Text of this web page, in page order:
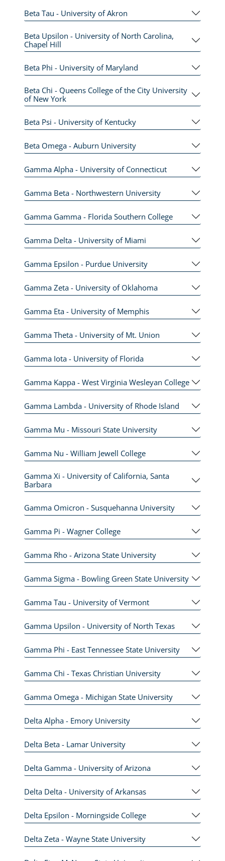
Beta Tau - University of Akron
Beta Upsilon - University of North Carolina,
Chapel Hill
Beta Phi - University of Maryland
Beta Chi - Queens College of the City University
of New York
Beta Psi - University of Kentucky
Beta Omega - Auburn University
Gamma Alpha - University of Connecticut
Gamma Beta - Northwestern University
Gamma Gamma - Florida Southern College
Gamma Delta - University of Miami
Gamma Epsilon - Purdue University
Gamma Zeta - University of Oklahoma
Gamma Eta - University of Memphis
Gamma Theta - University of Mt. Union
Gamma Iota - University of Florida
Gamma Kappa - West Virginia Wesleyan College
Gamma Lambda - University of Rhode Island
Gamma Mu - Missouri State University
Gamma Nu - William Jewell College
Gamma Xi - University of California, Santa
Barbara
Gamma Omicron - Susquehanna University
Gamma Pi - Wagner College
Gamma Rho - Arizona State University
Gamma Sigma - Bowling Green State University
Gamma Tau - University of Vermont
Gamma Upsilon - University of North Texas
Gamma Phi - East Tennessee State University
Gamma Chi - Texas Christian University
Gamma Omega - Michigan State University
Delta Alpha - Emory University
Delta Beta - Lamar University
Delta Gamma - University of Arizona
Delta Delta - University of Arkansas
Delta Epsilon - Morningside College
Delta Zeta - Wayne State University